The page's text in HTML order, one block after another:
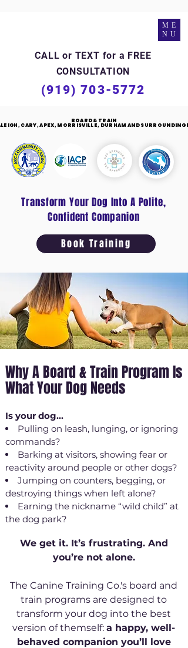
ME
NU
CALL or TEXT for a FREE
CONSULTATION
(919) 703-5772
BOARD & TRAIN
RALEIGH, CARY, APEX, MORRISVILLE, DURHAM AND
BOARD & TRAIN
RALEIGH, CARY, APEX, MORRISVILLE, DURHAM AND
Transform Your Dog Into A Polite,
Confident Companion
Book Training
Why A Board & Train Program Is
What Your Dog Needs
Is your dog...
Pulling on leash, lunging, or ignoring
commands?
Barking at visitors, showing fear or
reactivity around people or other dogs?
Jumping on counters, begging, or
destroying things when left alone?
Earning the nickname “wild child” at
the dog park?
We get it. It’s frustrating. And
you’re not alone.
The Canine Training Co.'s board and
train programs are designed to
transform your dog into the best
version of themself: a happy, well-
behaved companion you’ll love